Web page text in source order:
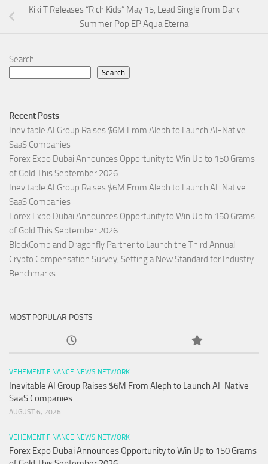
Kiki T Releases “Rich Kids” May 15, Lead Single from Dark
Summer Pop EP Aqua Eterna
Search
Search
Recent Posts
Inevitable AI Group Raises $6M From Aleph to Launch AI-Native
SaaS Companies
Forex Expo Dubai Announces Opportunity to Win Up to 150 Grams
of Gold This September 2026
Inevitable AI Group Raises $6M From Aleph to Launch AI-Native
SaaS Companies
Forex Expo Dubai Announces Opportunity to Win Up to 150 Grams
of Gold This September 2026
BlockComp and Dragonfly Partner to Launch the Third Annual
Crypto Compensation Survey, Setting a New Standard for Industry
Benchmarks
MOST POPULAR POSTS
VEHEMENT FINANCE NEWS NETWORK
Inevitable AI Group Raises $6M From Aleph to Launch AI-Native
SaaS Companies
AUGUST 6, 2026
VEHEMENT FINANCE NEWS NETWORK
Forex Expo Dubai Announces Opportunity to Win Up to 150 Grams